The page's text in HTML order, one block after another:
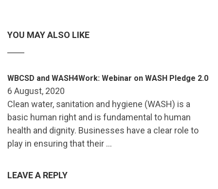
YOU MAY ALSO LIKE
WBCSD and WASH4Work: Webinar on WASH Pledge 2.0
6 August, 2020
Clean water, sanitation and hygiene (WASH) is a
basic human right and is fundamental to human
health and dignity. Businesses have a clear role to
play in ensuring that their …
LEAVE A REPLY